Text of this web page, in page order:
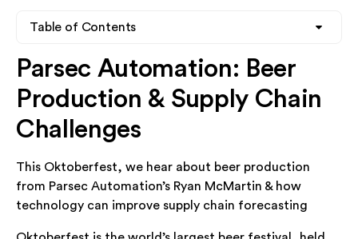
Table of Contents
Heading 2
Heading 3
Parsec Automation: Beer
Production & Supply Chain
Challenges
This Oktoberfest, we hear about beer production
from Parsec Automation’s Ryan McMartin & how
technology can improve supply chain forecasting